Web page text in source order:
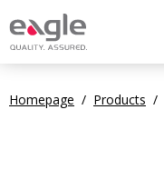
Homepage / Products /